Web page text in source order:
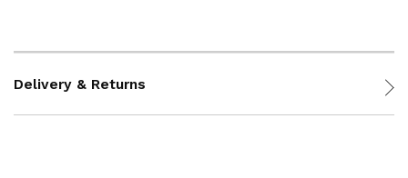
Delivery & Returns